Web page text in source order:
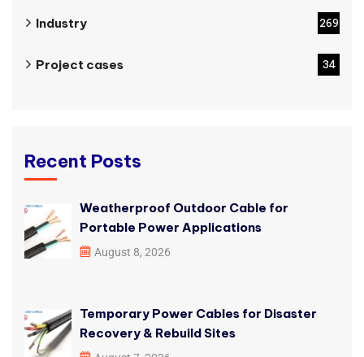
Industry 269
Project cases 34
Recent Posts
Weatherproof Outdoor Cable for
Portable Power Applications
August 8, 2026
Temporary Power Cables for Disaster
Recovery & Rebuild Sites